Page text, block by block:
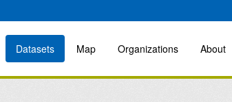
Datasets Map Organizations About